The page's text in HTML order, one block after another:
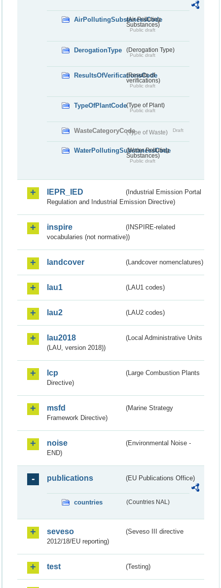
AirPollutingSubstancesCode
(Air Polluting
Substances)
Public draft
DerogationType (Derogation Type)
Public draft
ResultsOfVerificationsCode
(Results of
verifications)
Public draft
TypeOfPlantCode(Type of Plant)
Public draft
WasteCategoryCode(Type of Waste) Draft
WaterPollutingSubstancesCode
(Water Polluting
Substances)
Public draft
IEPR_IED
(Industrial Emission Portal
Regulation and Industrial Emission Directive)
inspire
(INSPIRE-related
vocabularies (not normative))
landcover (Landcover nomenclatures)
lau1 (LAU1 codes)
lau2 (LAU2 codes)
lau2018
(Local Administrative Units
(LAU, version 2018))
lcp
(Large Combustion Plants
Directive)
msfd
(Marine Strategy
Framework Directive)
noise
(Environmental Noise -
END)
publications (EU Publications Office)
countries (Countries NAL)
seveso
(Seveso III directive
2012/18/EU reporting)
test (Testing)